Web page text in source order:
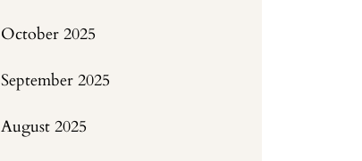
October 2025
September 2025
August 2025